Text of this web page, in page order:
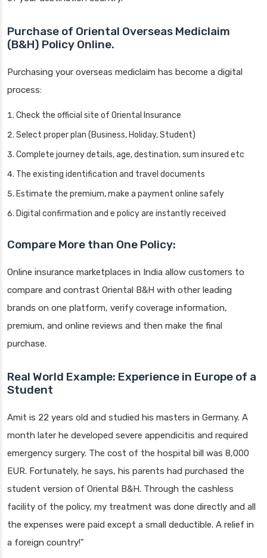
Purchase of Oriental Overseas Mediclaim
(B&H) Policy Online.
Purchasing your overseas mediclaim has become a digital
process:
Check the official site of Oriental Insurance
Select proper plan (Business, Holiday, Student)
Complete journey details, age, destination, sum insured etc
The existing identification and travel documents
Estimate the premium, make a payment online safely
Digital confirmation and e policy are instantly received
Compare More than One Policy:
Online insurance marketplaces in India allow customers to
compare and contrast Oriental B&H with other leading
brands on one platform, verify coverage information,
premium, and online reviews and then make the final
purchase.
Real World Example: Experience in Europe of a
Student
Amit is 22 years old and studied his masters in Germany. A
month later he developed severe appendicitis and required
emergency surgery. The cost of the hospital bill was 8,000
EUR. Fortunately, he says, his parents had purchased the
student version of Oriental B&H. Through the cashless
facility of the policy, my treatment was done directly and all
the expenses were paid except a small deductible. A relief in
a foreign country!"